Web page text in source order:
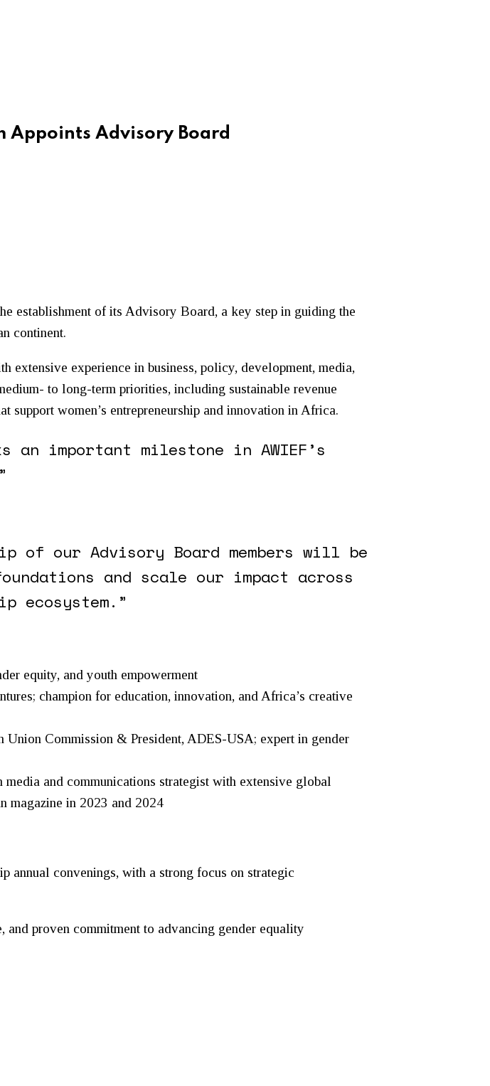
Appoints Advisory Board
establishment of its Advisory Board, a key step in guiding the
continent.
experience in business, policy, development, media,
to long-term priorities, including sustainable revenue
support women’s entrepreneurship and innovation in Africa.
an important milestone in AWIEF’s
of our Advisory Board members will be
and scale our impact across
ecosystem.”
equity, and youth empowerment
champion for education, innovation, and Africa’s creative
Union Commission & President, ADES-USA; expert in gender
and communications strategist with extensive global
magazine in 2023 and 2024
annual convenings, with a strong focus on strategic
proven commitment to advancing gender equality